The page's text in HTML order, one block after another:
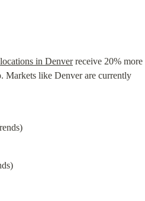
locations in Denver receive 20% more
Markets like Denver are currently